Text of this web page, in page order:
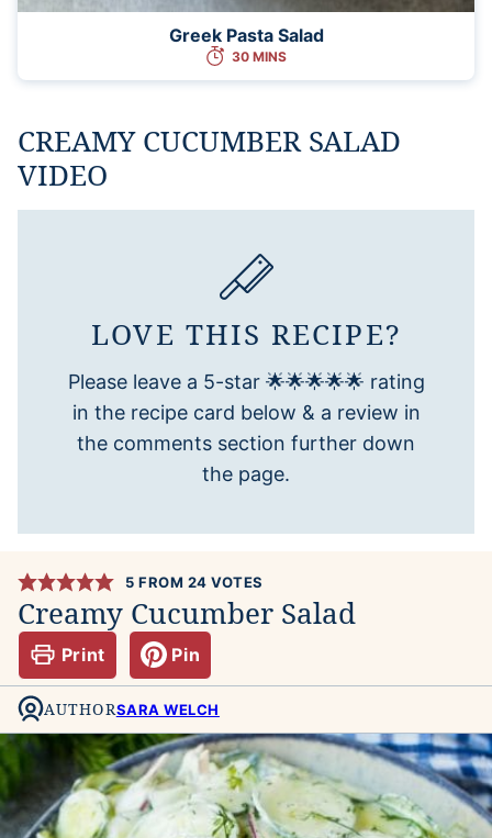
Greek Pasta Salad
30 MINS
CREAMY CUCUMBER SALAD
VIDEO
LOVE THIS RECIPE?
Please leave a 5-star 🌟🌟🌟🌟🌟 rating
in the recipe card below & a review in
the comments section further down
the page.
5 FROM 24 VOTES
Creamy Cucumber Salad
Print Pin
AUTHORSARA WELCH